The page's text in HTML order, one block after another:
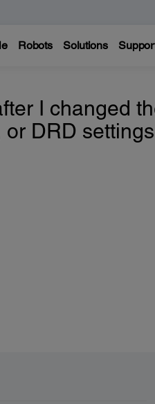
Robots Solutions
I changed
DRD